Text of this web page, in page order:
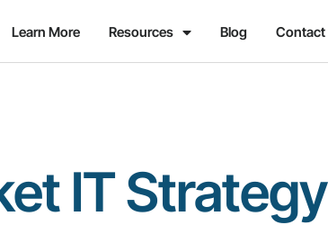
Learn More Resources Blog Contact
IT Strategy